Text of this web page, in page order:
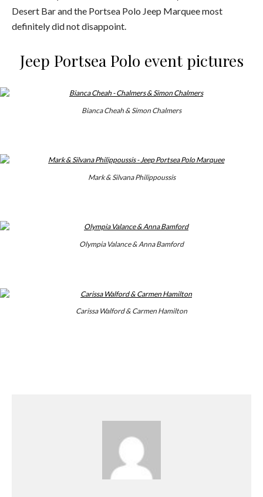
Desert Bar and the Portsea Polo Jeep Marquee most
definitely did not disappoint.
Jeep Portsea Polo event pictures
Bianca Cheah & Simon Chalmers
Mark & Silvana Philippoussis
Olympia Valance & Anna Bamford
Carissa Walford & Carmen Hamilton